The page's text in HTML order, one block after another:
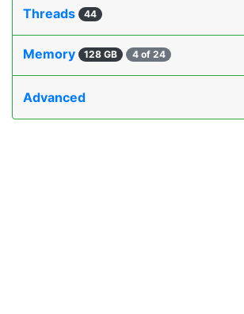
Threads 44
Memory 128 GB 4 of 24
Advanced